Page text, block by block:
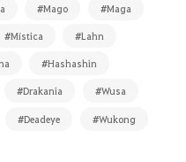
#Mago #Maga
#Mística #Lahn
#Hashashin
#Drakania #Wusa
#Deadeye #Wukong